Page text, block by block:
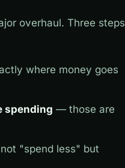
overhaul. Three steps
where money goes
spending — those are
"spend less" but